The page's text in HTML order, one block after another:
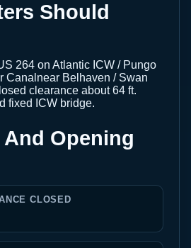
Should
264 on Atlantic ICW / Pungo
Canalnear Belhaven / Swan
clearance about 64 ft.
fixed ICW bridge.
And Opening
CLOSED